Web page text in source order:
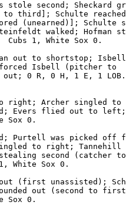
stole second; Sheckard
third]; Schulte reached
(unearned)]; Schulte
walked; Hofman
1, White Sox 0.
an out to shortstop;
Isbell (pitcher to
0 R, 0 H, 1 E, 1
right; Archer singled to
Evers flied out to
Sox 0.
Purtell was picked
to right; Tannehill
second (catcher
White Sox 0.
out (first unassisted);
out (second to
Sox 0.